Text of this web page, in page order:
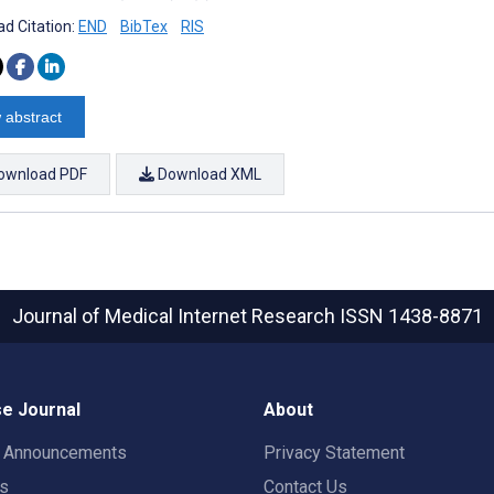
Citation: END BibTex RIS
abstract
PDF Download XML
Journal of Medical Internet Research ISSN 1438-8871
Journal About
Privacy Statement
Contact Us